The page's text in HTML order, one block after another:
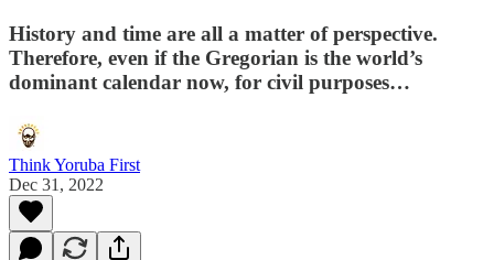
History and time are all a matter of perspective.
Therefore, even if the Gregorian is the world’s
dominant calendar now, for civil purposes…
Think Yoruba First
Dec 31, 2022